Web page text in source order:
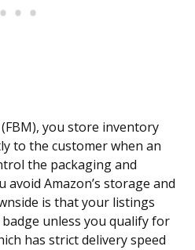
you store inventory
to the customer when an
the packaging and
avoid Amazon’s storage and
is that your listings
unless you qualify for
has strict delivery speed